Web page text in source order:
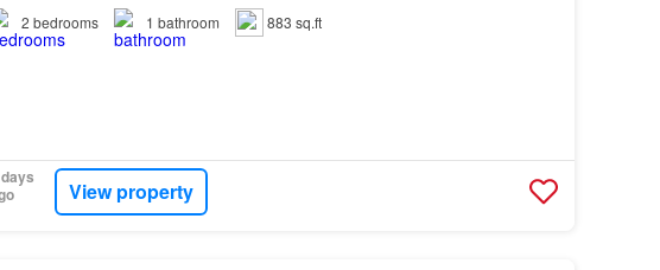
2 bedrooms 1 bathroom 883 sq.ft
View property